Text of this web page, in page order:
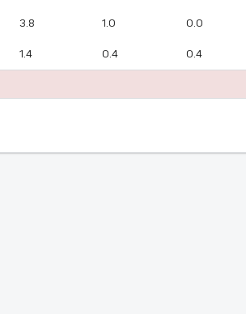
3.8 1.0 0.0
1.4 0.4 0.4